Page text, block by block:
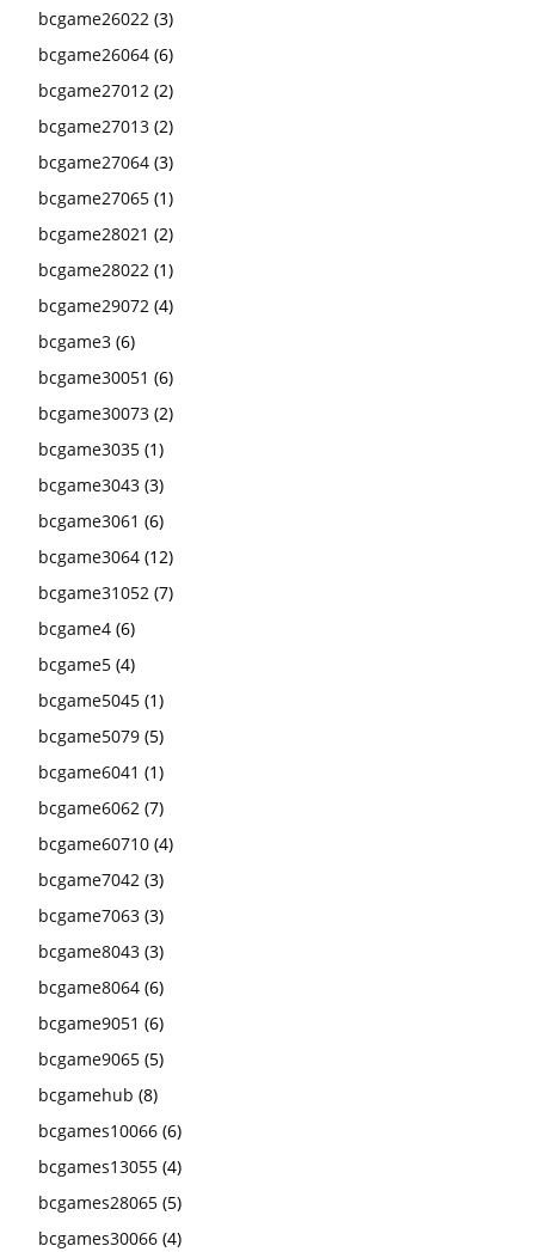
bcgame26022 (3)
bcgame26064 (6)
bcgame27012 (2)
bcgame27013 (2)
bcgame27064 (3)
bcgame27065 (1)
bcgame28021 (2)
bcgame28022 (1)
bcgame29072 (4)
bcgame3 (6)
bcgame30051 (6)
bcgame30073 (2)
bcgame3035 (1)
bcgame3043 (3)
bcgame3061 (6)
bcgame3064 (12)
bcgame31052 (7)
bcgame4 (6)
bcgame5 (4)
bcgame5045 (1)
bcgame5079 (5)
bcgame6041 (1)
bcgame6062 (7)
bcgame60710 (4)
bcgame7042 (3)
bcgame7063 (3)
bcgame8043 (3)
bcgame8064 (6)
bcgame9051 (6)
bcgame9065 (5)
bcgamehub (8)
bcgames10066 (6)
bcgames13055 (4)
bcgames28065 (5)
bcgames30066 (4)